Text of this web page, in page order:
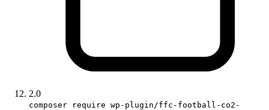
2.0
composer require wp-plugin/ffc-football-co2-